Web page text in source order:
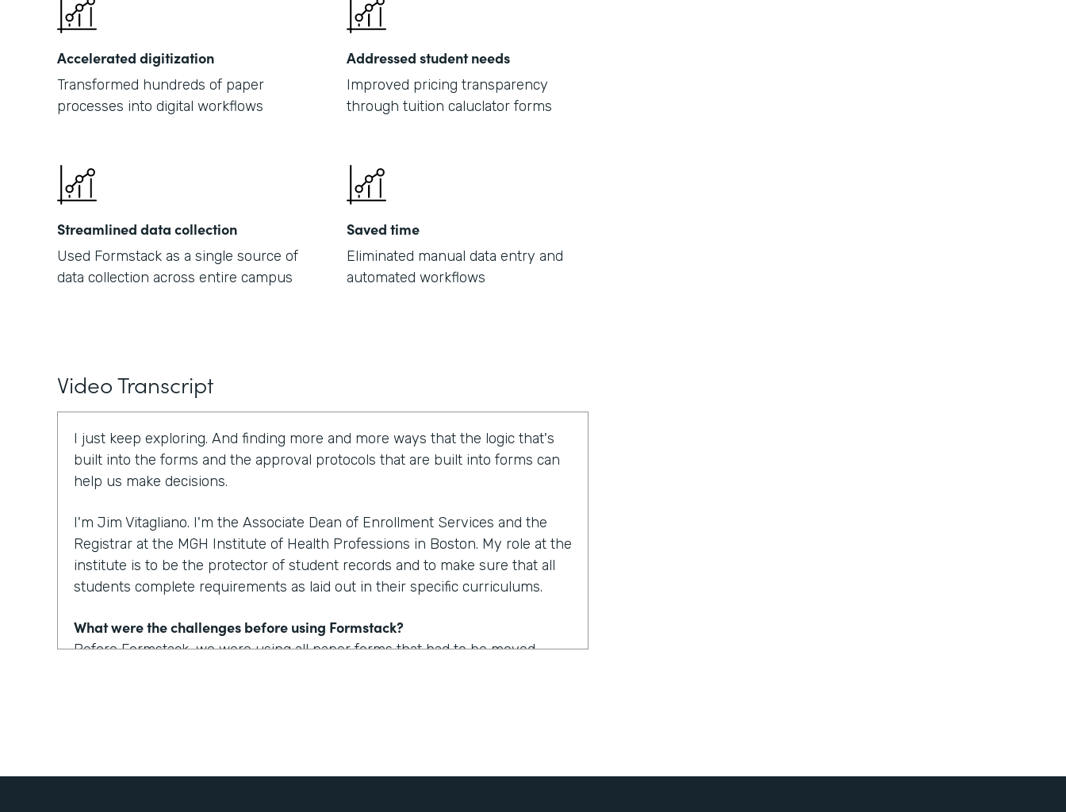
Accelerated digitization
Transformed hundreds of paper
processes into digital workflows
Addressed student needs
Improved pricing transparency
through tuition caluclator forms
Streamlined data collection
Used Formstack as a single source of
data collection across entire campus
Saved time
Eliminated manual data entry and
automated workflows
Video Transcript
I just keep exploring. And finding more and more ways that the logic that's
built into the forms and the approval protocols that are built into forms can
help us make decisions.
I'm Jim Vitagliano. I'm the Associate Dean of Enrollment Services and the
Registrar at the MGH Institute of Health Professions in Boston. My role at the
institute is to be the protector of student records and to make sure that all
students complete requirements as laid out in their specific curriculums.
What were the challenges before using Formstack?
Before Formstack, we were using all paper forms that had to be moved
We've built some pretty incredible forms with a lot of logic built into them so